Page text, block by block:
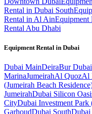
Rental in Dubai South
Rental in Al AinEquipment
Rental Abu Dhabi
Equipment Rental in Dubai
Dubai MainDeiraBur Dubai
MarinaJumeirahAl QuozAl
(Jumeirah Beach
JumeirahDubai Silicon
CityDubai Investment Park
GarhoudDubai SouthDubai